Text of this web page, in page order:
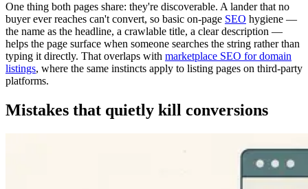
One thing both pages share: they're discoverable. A lander that no
buyer ever reaches can't convert, so basic on-page SEO hygiene —
the name as the headline, a crawlable title, a clear description —
helps the page surface when someone searches the string rather than
typing it directly. That overlaps with marketplace SEO for domain
listings, where the same instincts apply to listing pages on third-party
platforms.
Mistakes that quietly kill conversions